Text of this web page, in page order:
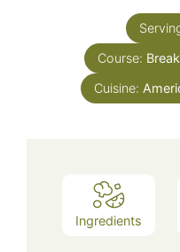
Course:
Cuisine:
Ingredients